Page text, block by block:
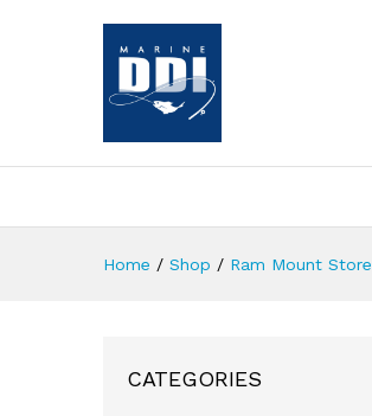
Home / Shop / Ram Mount Store
CATEGORIES